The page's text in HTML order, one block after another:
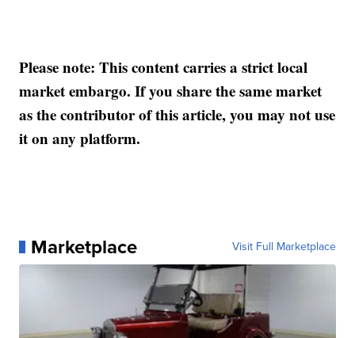
Please note: This content carries a strict local
market embargo. If you share the same market
as the contributor of this article, you may not use
it on any platform.
Marketplace Visit Full Marketplace